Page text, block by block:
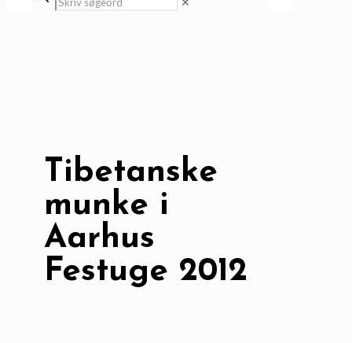
Tibetanske
munke i
Aarhus
Festuge 2012